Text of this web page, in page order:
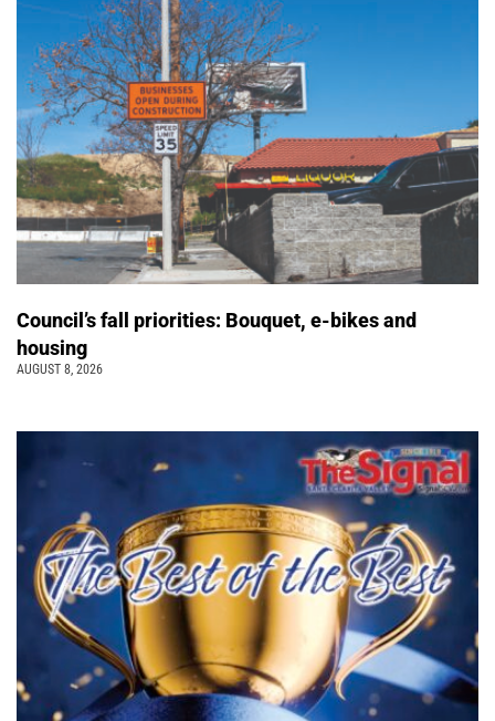
Council’s fall priorities: Bouquet, e-bikes and
housing
AUGUST 8, 2026